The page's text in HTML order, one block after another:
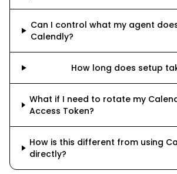
Can I control what my agent
Calendly?
How long does setup
What if I need to rotate my
Access Token?
How is this different from using
directly?